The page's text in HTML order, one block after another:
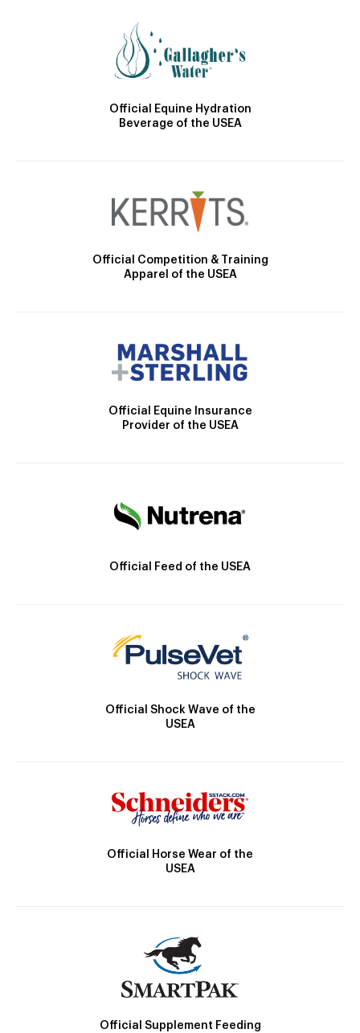
Official Equine Hydration
Beverage of the USEA
Official Competition & Training
Apparel of the USEA
Official Equine Insurance
Provider of the USEA
Official Feed of the USEA
Official Shock Wave of the
USEA
Official Horse Wear of the
USEA
Official Supplement Feeding